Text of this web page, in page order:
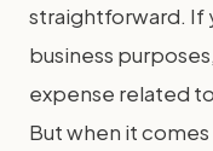
straightforward. If
business
expense related
But when it comes